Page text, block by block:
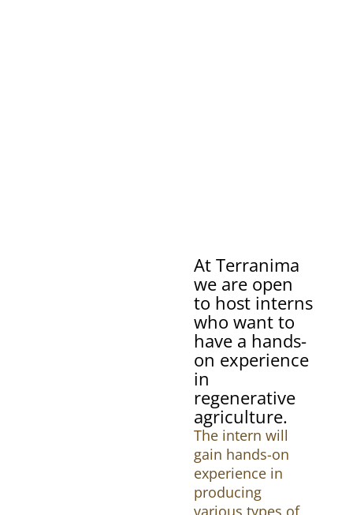
At Terranima
we are open
to host interns
who want to
have a hands-
on experience
in
regenerative
agriculture.
The intern will
gain hands-on
experience in
producing
various types of